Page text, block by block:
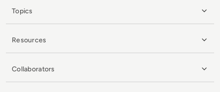
Topics
Resources
Collaborators